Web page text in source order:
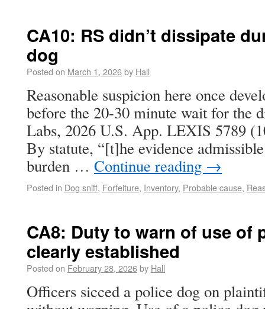
CA10: RS didn’t dissipate
dog
Posted on March 1, 2026by Hall
Reasonable suspicion here once
before the 20-30 minute wait for the
Labs, 2026 U.S. App. LEXIS 5789
By statute, “[t]he evidence
burden … Continue reading →
Posted in Dog sniff, Forfeiture, Inventory, Probable cause,
CA8: Duty to warn of use of
clearly established
Posted on February 28, 2026by Hall
Officers sicced a police dog on